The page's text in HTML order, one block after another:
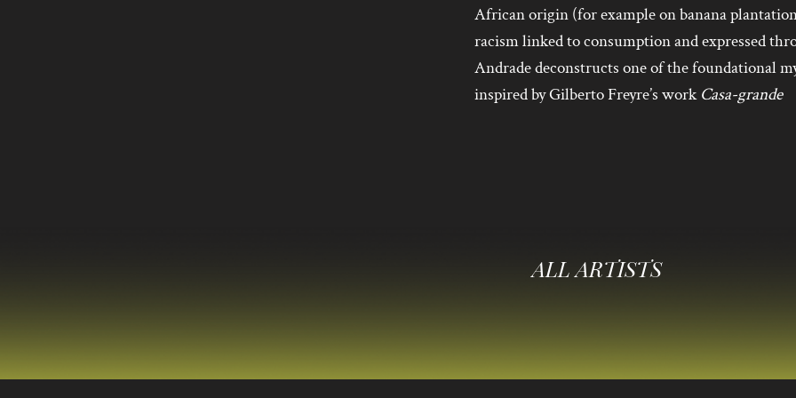
African origin (for example on banana
racism linked to consumption and expressed
Andrade deconstructs one of the foundational
inspired by Gilberto Freyre’s work Casa-grande
ALL ARTISTS